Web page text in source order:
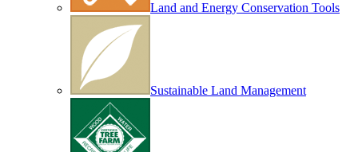
Land and Energy Conservation Tools
Sustainable Land Management